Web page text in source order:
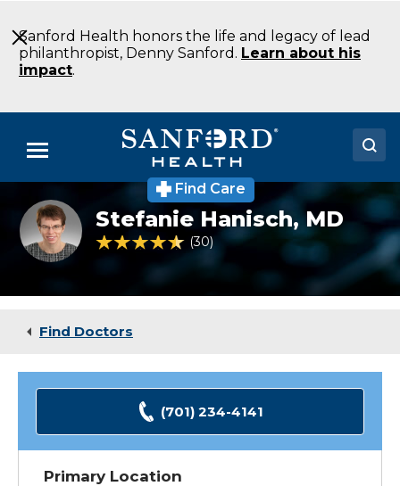
to
Main
Content
Sanford Health honors the life and legacy of lead
philanthropist, Denny Sanford. Learn about his
impact.
Menu
Doctors
Locations
Medical Services
Find Care
Stefanie
Hanisch
MD
Pediatrics
&
Psychiatry
Fargo
Stefanie Hanisch,MD
4.7 out of 5 Patient Rating
30 Ratings
Find Doctors
(701) 234-4141
Primary Location